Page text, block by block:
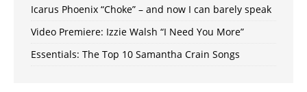
Icarus Phoenix “Choke” – and now I can barely speak
Video Premiere: Izzie Walsh “I Need You More”
Essentials: The Top 10 Samantha Crain Songs